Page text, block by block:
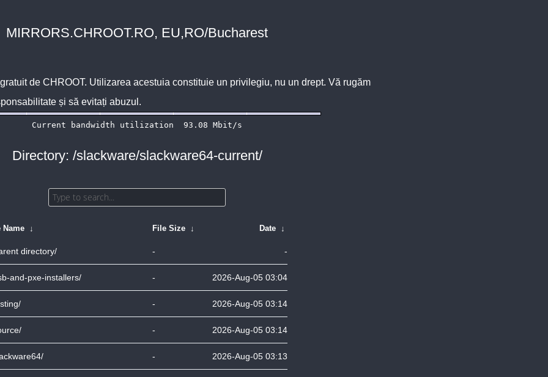
MIRRORS.CHROOT.RO, EU,RO/Bucharest
de CHROOT. Utilizarea acestuia constituie un privilegiu, nu un drept. Vă rugăm
și să evitați abuzul.
Directory: /slackware/slackware64-current/
Name ↓ File Size ↓ Date ↓
directory/ - -
and-pxe-installers/ - 2026-Aug-05 03:04
- 2026-Aug-05 03:14
- 2026-Aug-05 03:14
- 2026-Aug-05 03:13